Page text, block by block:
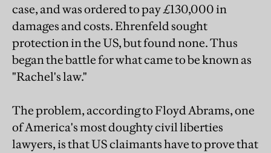
case, and was ordered to pay £130,000 in
damages and costs. Ehrenfeld sought
protection in the US, but found none. Thus
began the battle for what came to be known as
"Rachel's law."
The problem, according to Floyd Abrams, one
of America's most doughty civil liberties
lawyers, is that US claimants have to prove that